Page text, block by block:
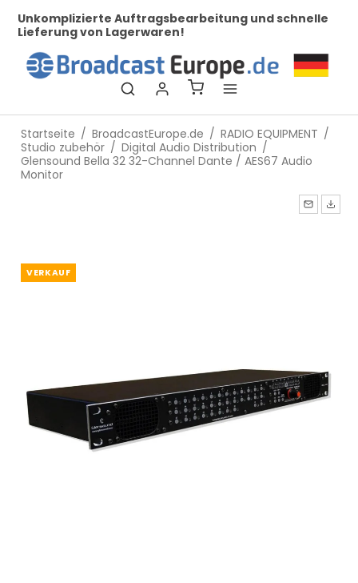
Unkomplizierte Auftragsbearbeitung und schnelle
Lieferung von Lagerwaren!
Startseite / BroadcastEurope.de / RADIO EQUIPMENT /
Studio zubehör / Digital Audio Distribution /
Glensound Bella 32 32-Channel Dante / AES67 Audio
Monitor
VERKAUF